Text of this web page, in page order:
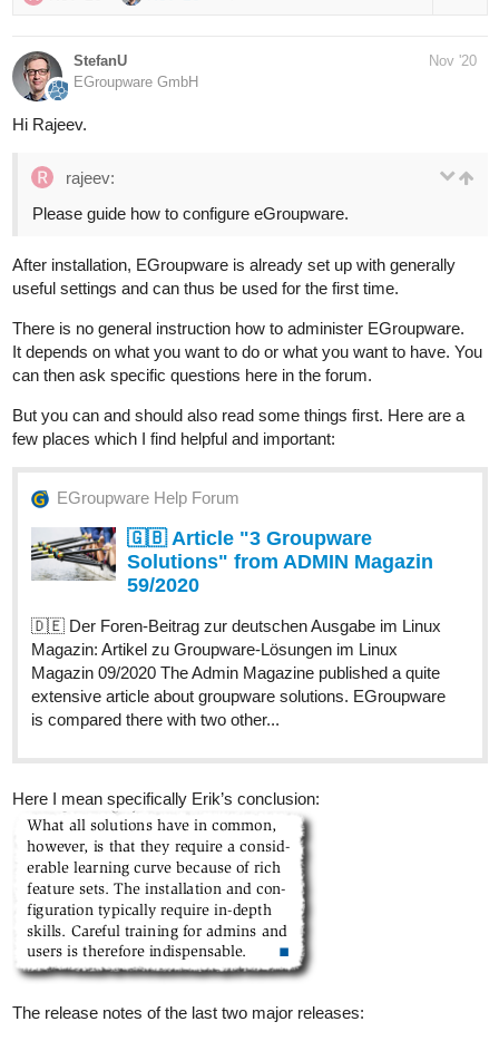
StefanU
EGroupware GmbH
Nov '20
Hi Rajeev.
rajeev:
Please guide how to configure eGroupware.
After installation, EGroupware is already set up with generally
useful settings and can thus be used for the first time.
There is no general instruction how to administer EGroupware.
It depends on what you want to do or what you want to have. You
can then ask specific questions here in the forum.
But you can and should also read some things first. Here are a
few places which I find helpful and important:
EGroupware Help Forum
🇬🇧 Article "3 Groupware
Solutions" from ADMIN Magazin
59/2020
🇩🇪 Der Foren-Beitrag zur deutschen Ausgabe im Linux
Magazin: Artikel zu Groupware-Lösungen im Linux
Magazin 09/2020 The Admin Magazine published a quite
extensive article about groupware solutions. EGroupware
is compared there with two other...
Here I mean specifically Erik’s conclusion:
The release notes of the last two major releases: